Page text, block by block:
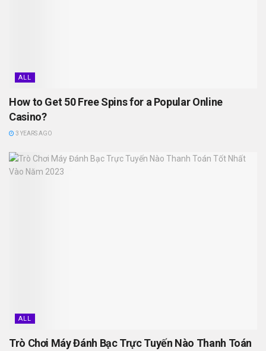
ALL
How to Get 50 Free Spins for a Popular Online
Casino?
3 YEARS AGO
ALL
Trò Chơi Máy Đánh Bạc Trực Tuyến Nào Thanh Toán